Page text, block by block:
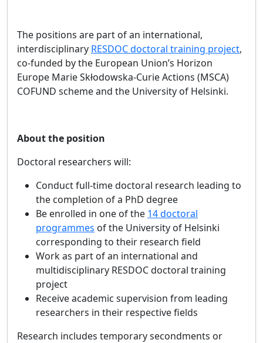
The positions are part of an international,
interdisciplinary RESDOC doctoral training project,
co‑funded by the European Union’s Horizon
Europe Marie Skłodowska‑Curie Actions (MSCA)
COFUND scheme and the University of Helsinki.
About the position
Doctoral researchers will:
Conduct full‑time doctoral research leading to
the completion of a PhD degree
Be enrolled in one of the 14 doctoral
programmes of the University of Helsinki
corresponding to their research field
Work as part of an international and
multidisciplinary RESDOC doctoral training
project
Receive academic supervision from leading
researchers in their respective fields
Research includes temporary secondments or